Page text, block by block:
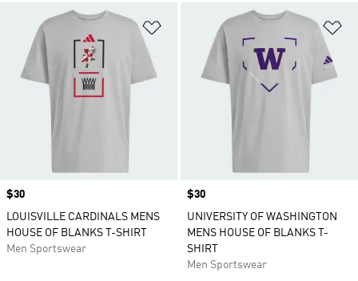
Add to Wishlist
Price
$30
LOUISVILLE CARDINALS MENS
HOUSE OF BLANKS T-SHIRT
Men Sportswear
Price
$30
UNIVERSITY OF WASHINGTON
MENS HOUSE OF BLANKS T-
SHIRT
Men Sportswear